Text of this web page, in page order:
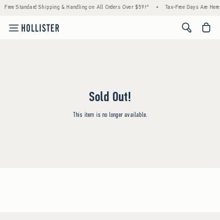
Free Standard Shipping & Handling on All Orders Over $59!^ • Tax-Free Days Are
<span
Sold Out!
This item is no longer available.